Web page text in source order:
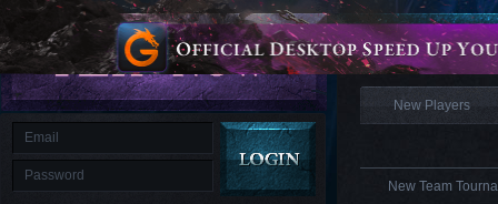
is
M Saint
Seiya
Awakening:Knights
of
the
zodiacEra
CelestialsSaint
Information
New Players
New Team